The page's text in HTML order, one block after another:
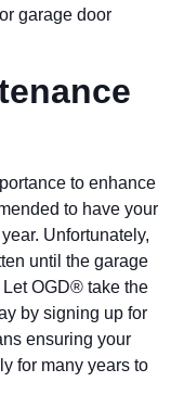
garage door
to enhance
to have your
Unfortunately,
until the garage
OGD® take the
by signing up for
ensuring your
for many years to